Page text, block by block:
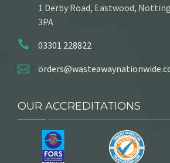
1 Derby Road, Eastwood,
3PA
03301 228822
OUR ACCREDITATIONS